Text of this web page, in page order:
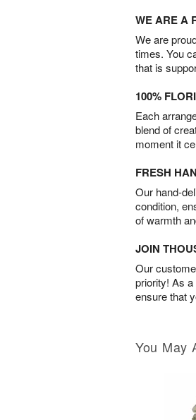
WE ARE A
We are
times. You
that is
100%
Each
blend of
moment it
FRESH
Our hand-
condition,
of warmth
JOIN
Our
priority! As
ensure that
You May